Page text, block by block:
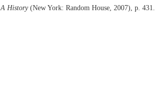
History(New York: Random House, 2007), p. 431.